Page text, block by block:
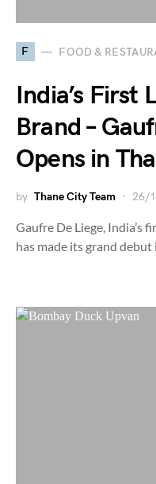
F FOOD &
India’s First
Brand –
Opens in
by Thane City Team 26/
Gaufre De Liege, India’s
has made its grand